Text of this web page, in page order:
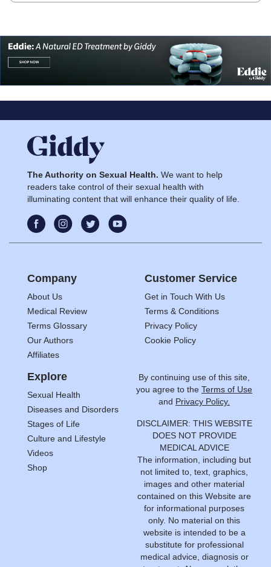
The Authority on Sexual Health. We want to help
readers take control of their sexual health with
illuminating content that will enhance their quality of life.
Company
About Us
Medical Review
Terms Glossary
Our Authors
Affiliates
Customer Service
Get in Touch With Us
Terms & Conditions
Privacy Policy
Cookie Policy
Explore
Sexual Health
Diseases and Disorders
Stages of Life
Culture and Lifestyle
Videos
Shop
By continuing use of this site,
you agree to the Terms of Use
and Privacy Policy.
DISCLAIMER: THIS WEBSITE
DOES NOT PROVIDE
MEDICAL ADVICE
The information, including but
not limited to, text, graphics,
images and other material
contained on this Website are
for informational purposes
only. No material on this
website is intended to be a
substitute for professional
medical advice, diagnosis or